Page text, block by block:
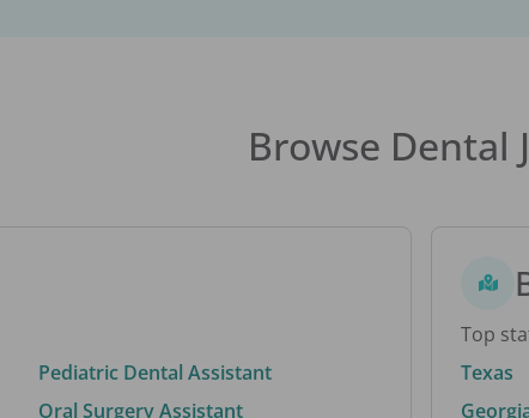
Browse Dental
Pediatric Dental Assistant
Oral Surgery Assistant
Top
Texas